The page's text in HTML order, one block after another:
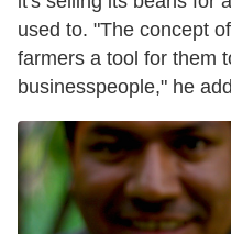
used to. "The concept
farmers a tool for them
businesspeople," he